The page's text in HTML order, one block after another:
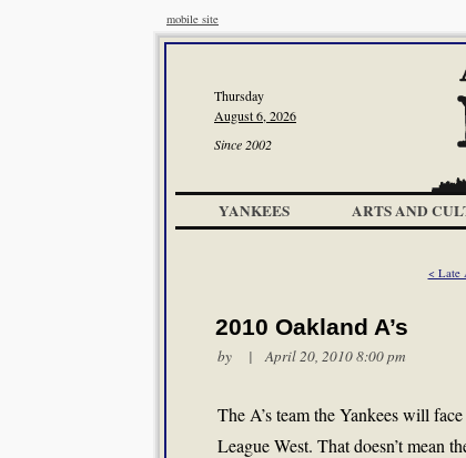
mobile site
Thursday
August 6, 2026
Since 2002
YANKEES ARTS AND
< Late
2010 Oakland A’s
by | April 20, 2010 8:00 pm
The A’s team the Yankees will
League West. That doesn’t mean